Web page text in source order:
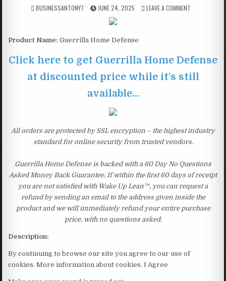
BUSINESSANTONY7 JUNE 24, 2025 LEAVE A COMMENT
Product Name: Guerrilla Home Defense
Click here to get Guerrilla Home Defense
at discounted price while it’s still
available…
All orders are protected by SSL encryption – the highest industry
standard for online security from trusted vendors.
Guerrilla Home Defense is backed with a 60 Day No Questions
Asked Money Back Guarantee. If within the first 60 days of receipt
you are not satisfied with Wake Up Lean™, you can request a
refund by sending an email to the address given inside the
product and we will immediately refund your entire purchase
price, with no questions asked.
Description:
By continuing to browse our site you agree to our use of
cookies. More information about cookies. I Agree